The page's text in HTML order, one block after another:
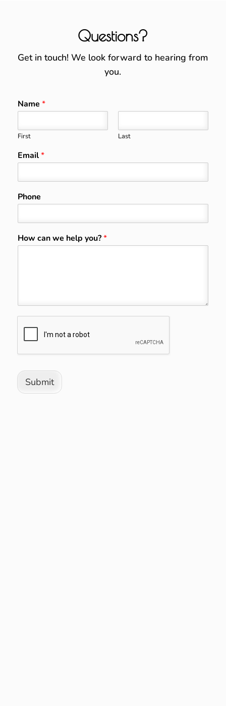
Questions?
Get in touch! We look forward to hearing from
you.
Name *
First Last
Email*
Phone
How can we help you?*
Submit